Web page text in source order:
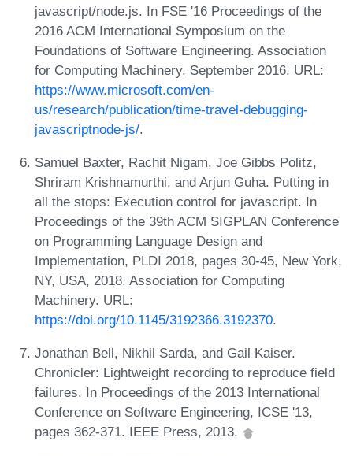
javascript/node.js. In FSE '16 Proceedings of the
2016 ACM International Symposium on the
Foundations of Software Engineering. Association
for Computing Machinery, September 2016. URL:
https://www.microsoft.com/en-
us/research/publication/time-travel-debugging-
javascriptnode-js/.
Samuel Baxter, Rachit Nigam, Joe Gibbs Politz,
Shriram Krishnamurthi, and Arjun Guha. Putting in
all the stops: Execution control for javascript. In
Proceedings of the 39th ACM SIGPLAN Conference
on Programming Language Design and
Implementation, PLDI 2018, pages 30-45, New York,
NY, USA, 2018. Association for Computing
Machinery. URL:
https://doi.org/10.1145/3192366.3192370.
Jonathan Bell, Nikhil Sarda, and Gail Kaiser.
Chronicler: Lightweight recording to reproduce field
failures. In Proceedings of the 2013 International
Conference on Software Engineering, ICSE '13,
pages 362-371. IEEE Press, 2013.